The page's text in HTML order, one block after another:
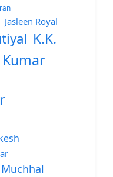
Jasleen Royal
K.K.